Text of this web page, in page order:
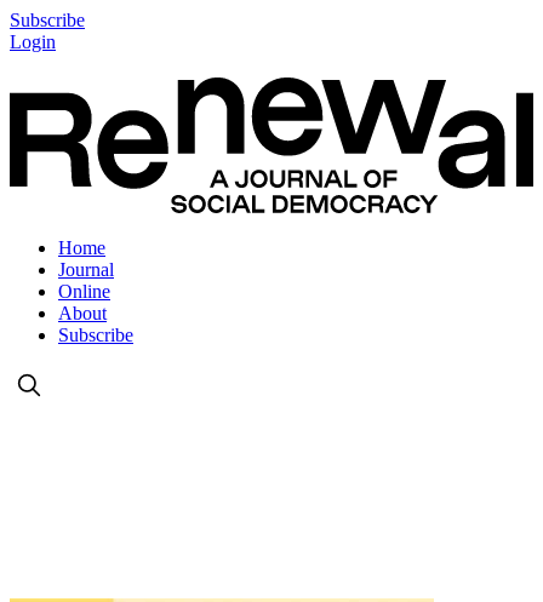
Subscribe
Login
Home
Journal
Online
About
Subscribe